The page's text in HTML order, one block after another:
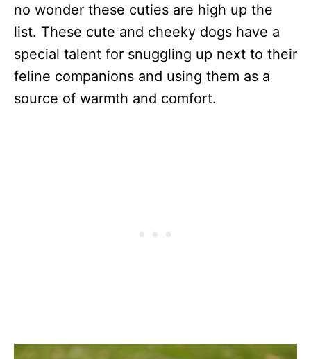
no wonder these cuties are high up the
list. These cute and cheeky dogs have a
special talent for snuggling up next to their
feline companions and using them as a
source of warmth and comfort.